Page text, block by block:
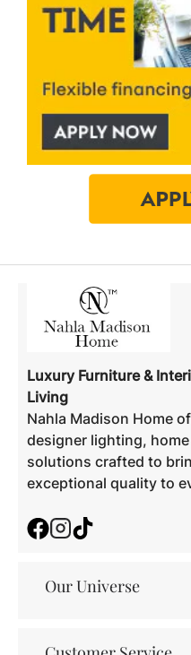
Luxury Furniture &
Living
Nahla Madison Home
designer lighting,
solutions crafted to
exceptional quality to
FacebookInstagram
Our Universe